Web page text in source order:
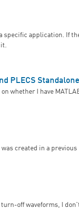
specific application. If
it.
PLECS
whether I have
was created in a previous
off waveforms, I